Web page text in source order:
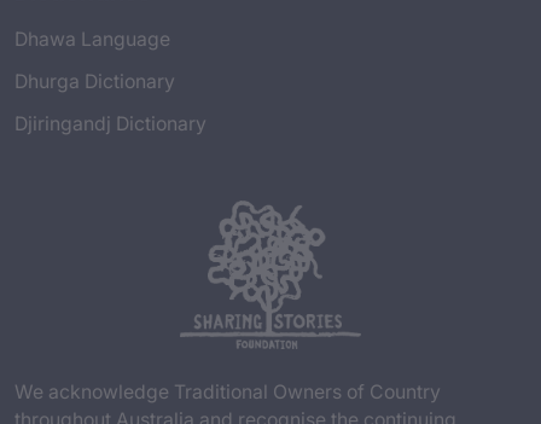
Dhawa Language
Dhurga Dictionary
Djiringandj Dictionary
We acknowledge Traditional Owners of Country